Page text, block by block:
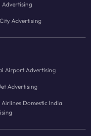
Advertising
Advertising
Airport Advertising
Advertising
Airlines Domestic India